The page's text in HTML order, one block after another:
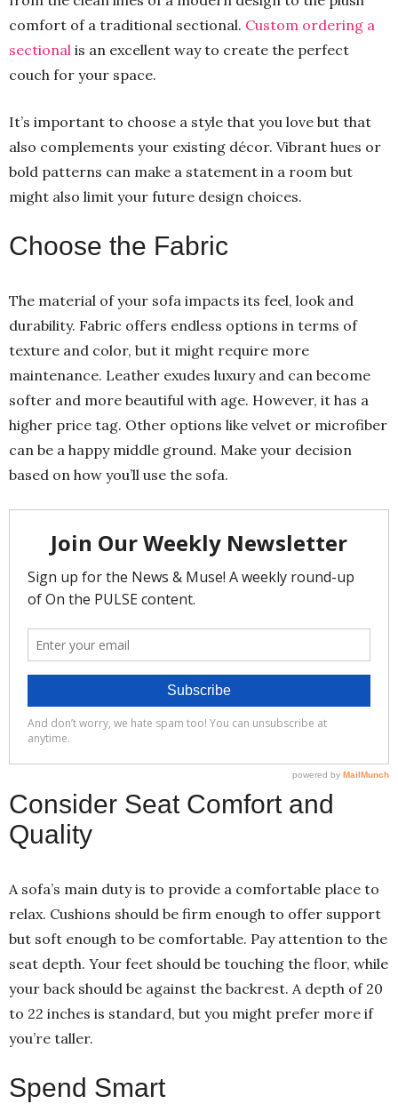
comfort of a traditional sectional. Custom ordering a
sectional is an excellent way to create the perfect
couch for your space.
It’s important to choose a style that you love but that
also complements your existing décor. Vibrant hues or
bold patterns can make a statement in a room but
might also limit your future design choices.
Choose the Fabric
The material of your sofa impacts its feel, look and
durability. Fabric offers endless options in terms of
texture and color, but it might require more
maintenance. Leather exudes luxury and can become
softer and more beautiful with age. However, it has a
higher price tag. Other options like velvet or microfiber
can be a happy middle ground. Make your decision
based on how you’ll use the sofa.
Consider Seat Comfort and
Quality
A sofa’s main duty is to provide a comfortable place to
relax. Cushions should be firm enough to offer support
but soft enough to be comfortable. Pay attention to the
seat depth. Your feet should be touching the floor, while
your back should be against the backrest. A depth of 20
to 22 inches is standard, but you might prefer more if
you’re taller.
Spend Smart